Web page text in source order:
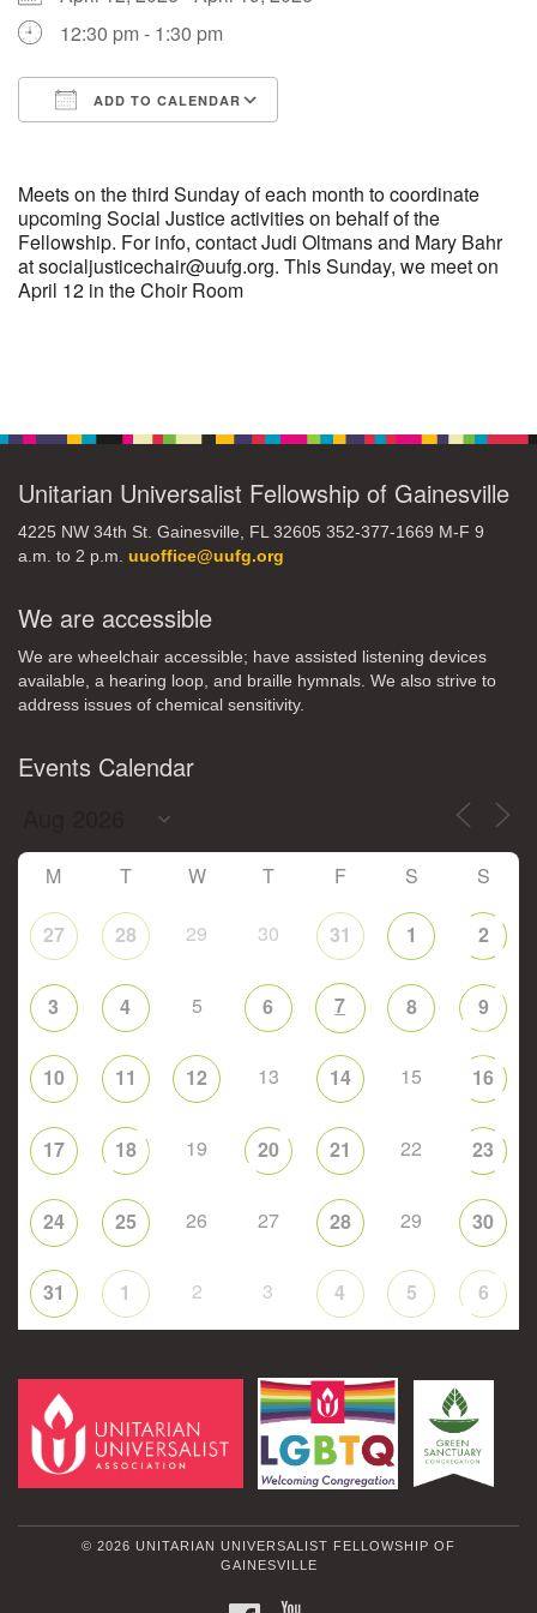
27 28 29 30
3 4 6 8 9
10 11 12 13 14 15 16
31 1 2 3 4 5 6
12:30 pm - 1:30 pm
ADD TO CALENDAR
Meets on the third Sunday of each month to coordinate
upcoming Social Justice activities on behalf of the
Fellowship. For info, contact Judi Oltmans and Mary Bahr
at socialjusticechair@uufg.org. This Sunday, we meet on
April 12 in the Choir Room
Unitarian Universalist Fellowship of Gainesville
4225 NW 34th St. Gainesville, FL 32605 352-377-1669 M-F 9
a.m. to 2 p.m. uuoffice@uufg.org
We are accessible
We are wheelchair accessible; have assisted listening devices
available, a hearing loop, and braille hymnals. We also strive to
address issues of chemical sensitivity.
Events Calendar
M T W T F S S
27 28 29 30 31 1 2
3 4 5 6 7 8 9
10 11 12 13 14 15 16
17 18 19 20 21 22 23
24 25 26 27 28 29 30
31 1 2 3 4 5 6
© 2026 UNITARIAN UNIVERSALIST FELLOWSHIP OF
GAINESVILLE
FACEBOOK